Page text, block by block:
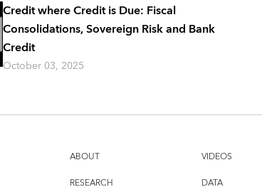
Credit where Credit is Due: Fiscal
Consolidations, Sovereign Risk and Bank
Credit
October 03, 2025
ABOUT
RESEARCH
VIDEOS
DATA